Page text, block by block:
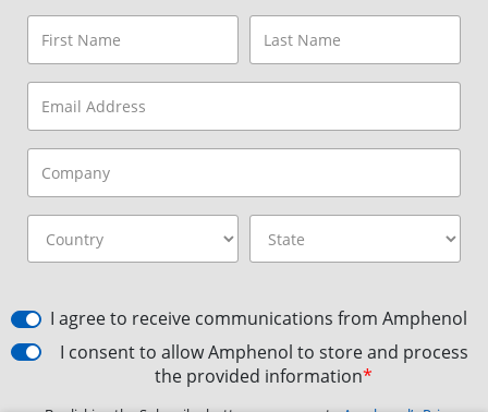
I agree to receive communications from Amphenol
I consent to allow Amphenol to store and process
the provided information*